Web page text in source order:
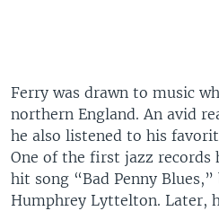
Ferry was drawn to music
northern England. An avid
he also listened to his
One of the first jazz records
hit song “Bad Penny
Humphrey Lyttelton. Later,